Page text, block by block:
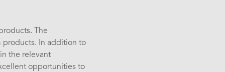
The
products. In addition to
the relevant
opportunities to